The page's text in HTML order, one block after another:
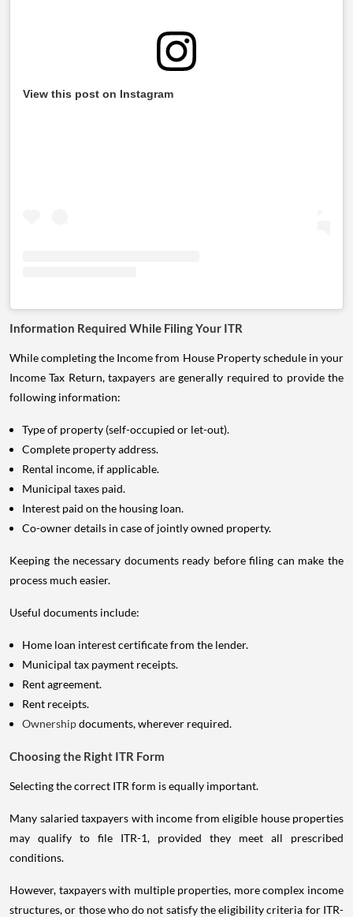
View this post on Instagram
Information Required While Filing Your ITR
While completing the Income from House Property schedule in your
Income Tax Return, taxpayers are generally required to provide the
following information:
Type of property (self-occupied or let-out).
Complete property address.
Rental income, if applicable.
Municipal taxes paid.
Interest paid on the housing loan.
Co-owner details in case of jointly owned property.
Keeping the necessary documents ready before filing can make the
process much easier.
Useful documents include:
Home loan interest certificate from the lender.
Municipal tax payment receipts.
Rent agreement.
Rent receipts.
Ownershipdocuments, wherever required.
Choosing the Right ITR Form
Selecting the correct ITR form is equally important.
Many salaried taxpayers with income from eligible house properties
may qualify to file ITR-1, provided they meet all prescribed
conditions.
However, taxpayers with multiple properties, more complex income
structures, or those who do not satisfy the eligibility criteria for ITR-